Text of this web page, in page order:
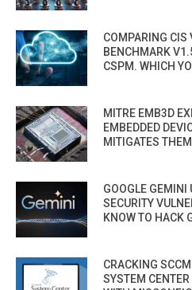
COMPARING CIS
BENCHMARK
CSPM. WHICH
MITRE EMB3D
EMBEDDED
MITIGATES THEM
GOOGLE GEMINI
SECURITY
KNOW TO HACK
CRACKING
SYSTEM